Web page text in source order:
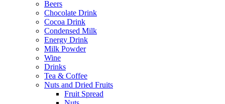
Beers
Chocolate Drink
Cocoa Drink
Condensed Milk
Energy Drink
Milk Powder
Wine
Drinks
Tea & Coffee
Nuts and Dried Fruits
Fruit Spread